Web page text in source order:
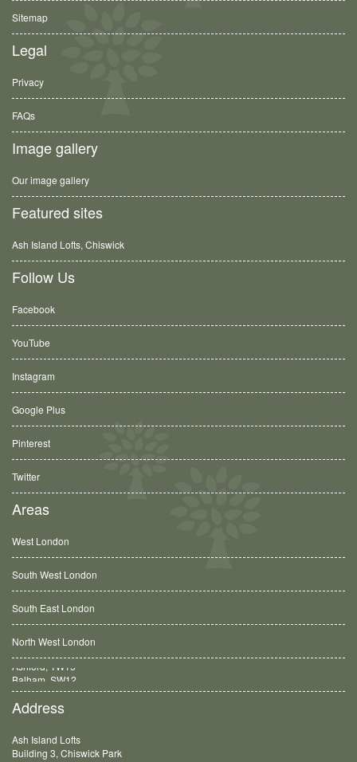
Sitemap
Legal
Privacy
FAQs
Image gallery
Our image gallery
Featured sites
Ash Island Lofts, Chiswick
Follow Us
Facebook
YouTube
Instagram
Google Plus
Pinterest
Twitter
Areas
West London
South West London
South East London
North West London
Balham, SW12
Address
Ash Island Lofts
Building 3, Chiswick Park